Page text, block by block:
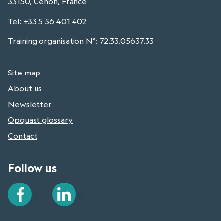
Tel: +33 5 56 401 402
Training organisation N°: 72.33.05637.33
Site map
About us
Newsletter
Opquast glossary
Contact
Follow us
Facebook